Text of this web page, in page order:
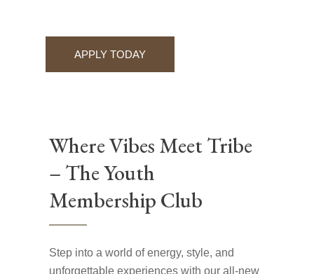
APPLY TODAY
Where Vibes Meet Tribe
– The Youth
Membership Club
Step into a world of energy, style, and
unforgettable experiences with our all-new